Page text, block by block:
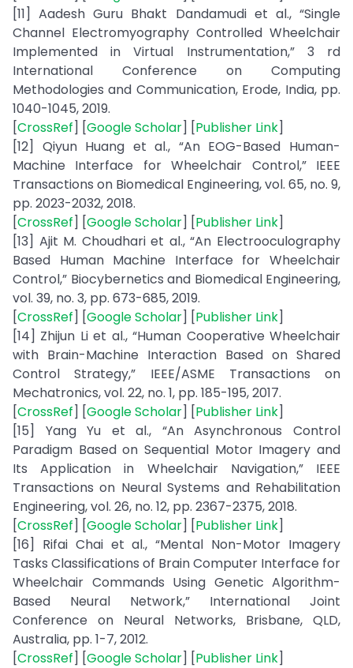
[11] Aadesh Guru Bhakt Dandamudi et al., “Single
Channel Electromyography Controlled Wheelchair
Implemented in Virtual Instrumentation,” 3 rd
International Conference on Computing
Methodologies and Communication, Erode, India, pp.
1040-1045, 2019.
[CrossRef] [Google Scholar] [Publisher Link]
[12] Qiyun Huang et al., “An EOG-Based Human-
Machine Interface for Wheelchair Control,” IEEE
Transactions on Biomedical Engineering, vol. 65, no. 9,
pp. 2023-2032, 2018.
[CrossRef] [Google Scholar] [Publisher Link]
[13] Ajit M. Choudhari et al., “An Electrooculography
Based Human Machine Interface for Wheelchair
Control,” Biocybernetics and Biomedical Engineering,
vol. 39, no. 3, pp. 673-685, 2019.
[CrossRef] [Google Scholar] [Publisher Link]
[14] Zhijun Li et al., “Human Cooperative Wheelchair
with Brain-Machine Interaction Based on Shared
Control Strategy,” IEEE/ASME Transactions on
Mechatronics, vol. 22, no. 1, pp. 185-195, 2017.
[CrossRef] [Google Scholar] [Publisher Link]
[15] Yang Yu et al., “An Asynchronous Control
Paradigm Based on Sequential Motor Imagery and
Its Application in Wheelchair Navigation,” IEEE
Transactions on Neural Systems and Rehabilitation
Engineering, vol. 26, no. 12, pp. 2367-2375, 2018.
[CrossRef] [Google Scholar] [Publisher Link]
[16] Rifai Chai et al., “Mental Non-Motor Imagery
Tasks Classifications of Brain Computer Interface for
Wheelchair Commands Using Genetic Algorithm-
Based Neural Network,” International Joint
Conference on Neural Networks, Brisbane, QLD,
Australia, pp. 1-7, 2012.
[CrossRef] [Google Scholar] [Publisher Link]